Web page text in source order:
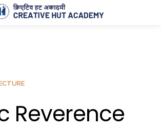
Reverence